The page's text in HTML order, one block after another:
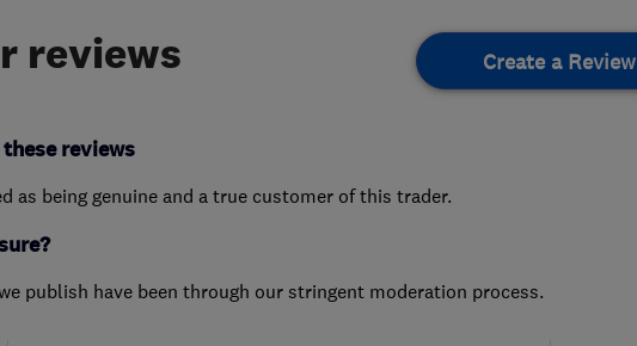
reviews Create a Review
reviews
as being genuine and a true customer of this trader.
publish have been through our stringent moderation process.